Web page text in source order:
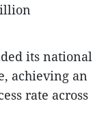
its national
achieving an
rate across